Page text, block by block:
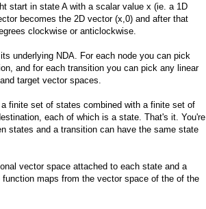
start in state A with a scalar value x (ie. a 1D
becomes the 2D vector (x,0) and after that
clockwise or anticlockwise.
underlying NDA. For each node you can pick
and for each transition you can pick any linear
target vector spaces.
finite set of states combined with a finite set of
each of which is a state. That's it. You're
states and a transition can have the same state
vector space attached to each state and a
maps from the vector space of the of the